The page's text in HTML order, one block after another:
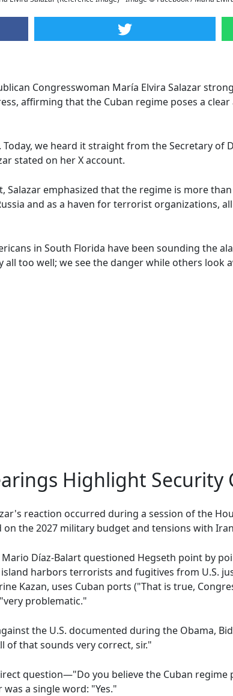
Congresswoman María Elvira Salazar
affirming that the Cuban regime poses a
we heard it straight from the Secretary of
stated on her X account.
Salazar emphasized that the regime is more
and as a haven for terrorist organizations,
in South Florida have been sounding the
too well; we see the danger while others look
Highlight Security
reaction occurred during a session of the
the 2027 military budget and tensions with
Díaz-Balart questioned Hegseth point by
harbors terrorists and fugitives from U.S.
Kazan, uses Cuban ports ("That is true,
problematic."
the U.S. documented during the Obama,
of that sounds very correct, sir."
question—"Do you believe the Cuban regime
a single word: "Yes."